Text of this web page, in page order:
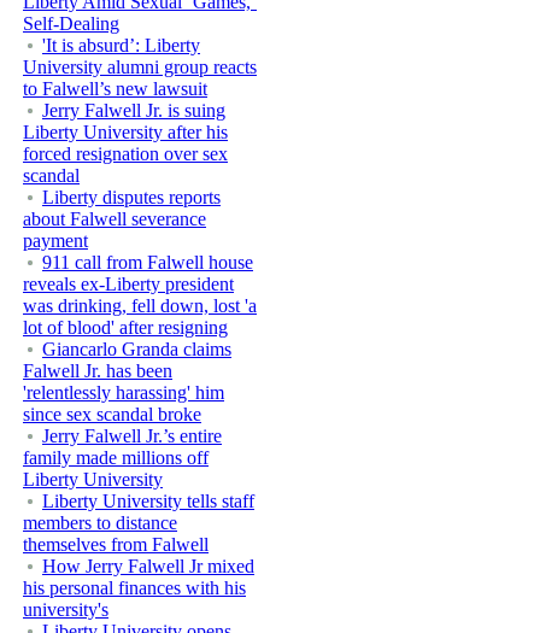
Self-Dealing
'It is absurd’: Liberty
University alumni group reacts
to Falwell’s new lawsuit
Jerry Falwell Jr. is suing
Liberty University after his
forced resignation over sex
scandal
Liberty disputes reports
about Falwell severance
payment
911 call from Falwell house
reveals ex-Liberty president
was drinking, fell down, lost 'a
lot of blood' after resigning
Giancarlo Granda claims
Falwell Jr. has been
'relentlessly harassing' him
since sex scandal broke
Jerry Falwell Jr.’s entire
family made millions off
Liberty University
Liberty University tells staff
members to distance
themselves from Falwell
How Jerry Falwell Jr mixed
his personal finances with his
university's